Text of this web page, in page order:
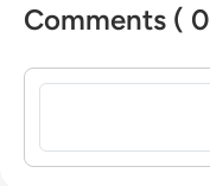
Comments (
Sign in to post a